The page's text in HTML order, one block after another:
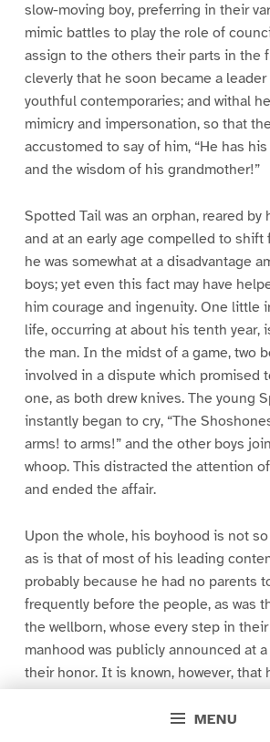
MENU
slow-moving boy, preferring in their
mimic battles to play the role of
assign to the others their parts in the
cleverly that he soon became a
youthful contemporaries; and withal
mimicry and impersonation, so that
accustomed to say of him, “He has
and the wisdom of his grandmother!”
Spotted Tail was an orphan, reared by
and at an early age compelled to shift
he was somewhat at a disadvantage
boys; yet even this fact may have
him courage and ingenuity. One little
life, occurring at about his tenth year,
the man. In the midst of a game, two
involved in a dispute which promised
one, as both drew knives. The young
instantly began to cry, “The
arms! to arms!” and the other boys
whoop. This distracted the attention
and ended the affair.
Upon the whole, his boyhood is not
as is that of most of his leading
probably because he had no parents
frequently before the people, as was
the wellborn, whose every step in
manhood was publicly announced at
their honor. It is known, however, that
early age to carve out a position for
personal qualities alone that tell